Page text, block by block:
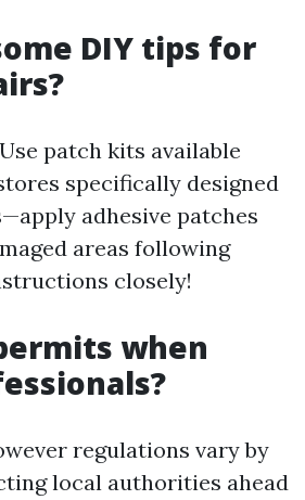
DIY tips for
patch kits available
specifically designed
adhesive patches
areas following
closely!
when
regulations vary by
local authorities ahead